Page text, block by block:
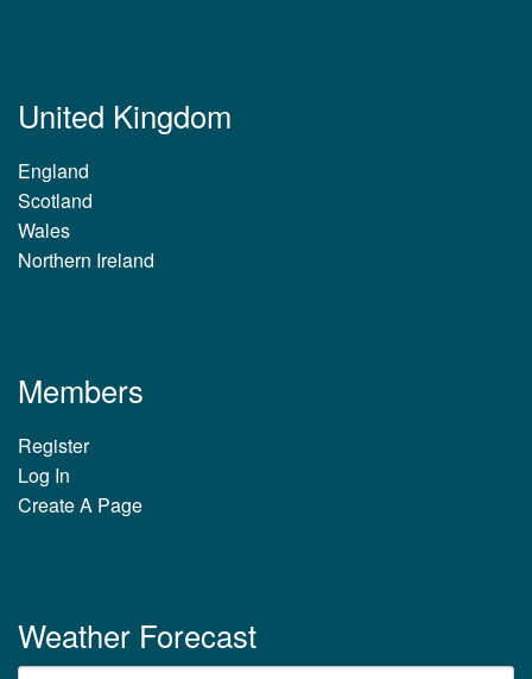
United Kingdom
England
Scotland
Wales
Northern Ireland
Members
Register
Log In
Create A Page
Weather Forecast